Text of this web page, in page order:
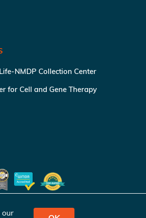
NMDP Collection Center
for Cell and Gene Therapy
our